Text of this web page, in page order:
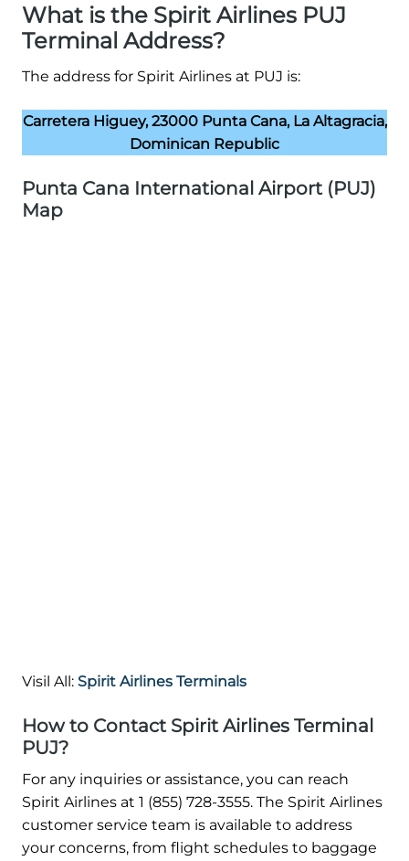
What is the Spirit Airlines PUJ
Terminal Address?
The address for Spirit Airlines at PUJ is:
Carretera Higuey, 23000 Punta Cana, La Altagracia,
Dominican Republic
Punta Cana International Airport (PUJ)
Map
Visil All: Spirit Airlines Terminals
How to Contact Spirit Airlines Terminal
PUJ?
For any inquiries or assistance, you can reach
Spirit Airlines at 1 (855) 728-3555. The Spirit Airlines
customer service team is available to address
your concerns, from flight schedules to baggage